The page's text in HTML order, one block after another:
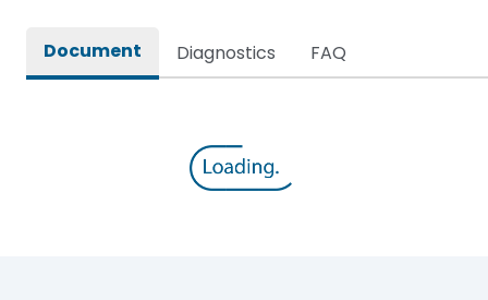
Document Diagnostics FAQ